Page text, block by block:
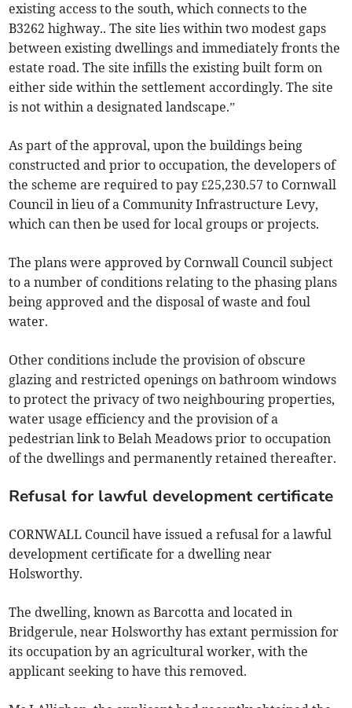
existing access to the south, which connects to the
B3262 highway.. The site lies within two modest gaps
between existing dwellings and immediately fronts the
estate road. The site infills the existing built form on
either side within the settlement accordingly. The site
is not within a designated landscape.”
As part of the approval, upon the buildings being
constructed and prior to occupation, the developers of
the scheme are required to pay £25,230.57 to Cornwall
Council in lieu of a Community Infrastructure Levy,
which can then be used for local groups or projects.
The plans were approved by Cornwall Council subject
to a number of conditions relating to the phasing plans
being approved and the disposal of waste and foul
water.
Other conditions include the provision of obscure
glazing and restricted openings on bathroom windows
to protect the privacy of two neighbouring properties,
water usage efficiency and the provision of a
pedestrian link to Belah Meadows prior to occupation
of the dwellings and permanently retained thereafter.
Refusal for lawful development certificate
CORNWALL Council have issued a refusal for a lawful
development certificate for a dwelling near
Holsworthy.
The dwelling, known as Barcotta and located in
Bridgerule, near Holsworthy has extant permission for
its occupation by an agricultural worker, with the
applicant seeking to have this removed.